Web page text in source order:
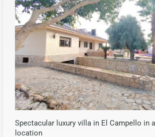
Spectacular luxury villa in El Campello in
location